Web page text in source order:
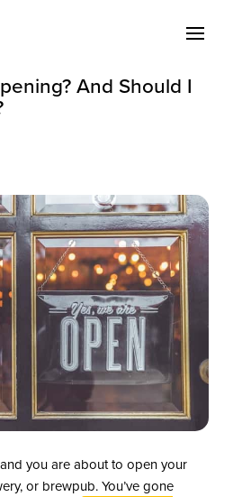
And Should I
you are about to open your
or brewpub. You’ve gone